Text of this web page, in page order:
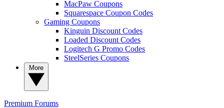
MacPaw Coupons
Squarespace Coupon Codes
Gaming Coupons
Kinguin Discount Codes
Loaded Discount Codes
Logitech G Promo Codes
SteelSeries Coupons
Premium Forums